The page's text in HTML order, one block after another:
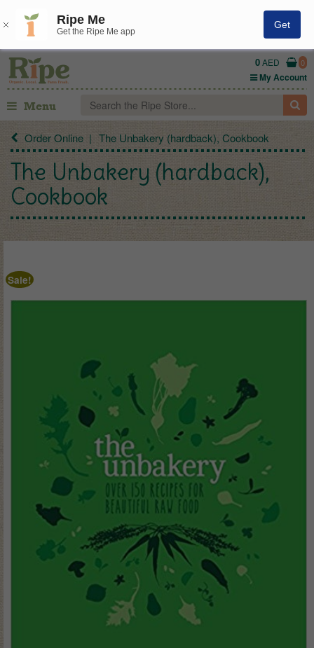
Ripe Me
Get the Ripe Me app
Get
0AED 0
My Account
Menu
Order Online The Unbakery (hardback), Cookbook
The Unbakery (hardback),
Cookbook
Sale!